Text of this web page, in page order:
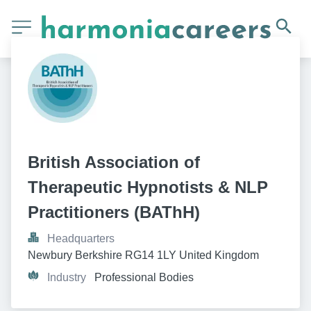
British Association of
Therapeutic Hypnotists & NLP
Practitioners (BAThH)
Headquarters
Newbury Berkshire RG14 1LY United Kingdom
Industry
Professional Bodies